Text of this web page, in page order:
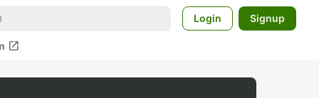
Login Signup
open_in_new